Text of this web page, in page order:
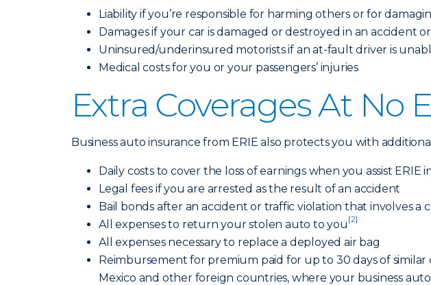
Liability if you’re responsible for harming others or for
Damages if your car is damaged or destroyed in an accident
Uninsured/underinsured motorists if an at-fault driver is
Medical costs for you or your passengers’ injuries
Extra Coverages At No
Business auto insurance from ERIE also protects you with
Daily costs to cover the loss of earnings when you assist
Legal fees if you are arrested as the result of an accident
Bail bonds after an accident or traffic violation that involves a
All expenses to return your stolen auto to you [2]
All expenses necessary to replace a deployed air bag
Reimbursement for premium paid for up to 30 days of
Mexico and other foreign countries, where your business